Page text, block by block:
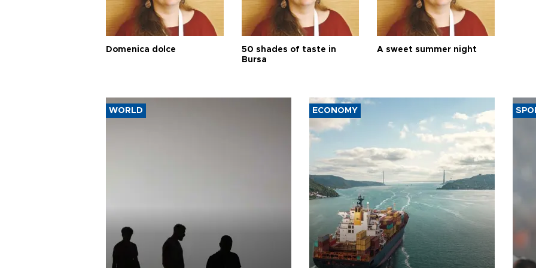
Domenica dolce
50 shades of taste in
Bursa
A sweet summer night
WORLD ECONOMY